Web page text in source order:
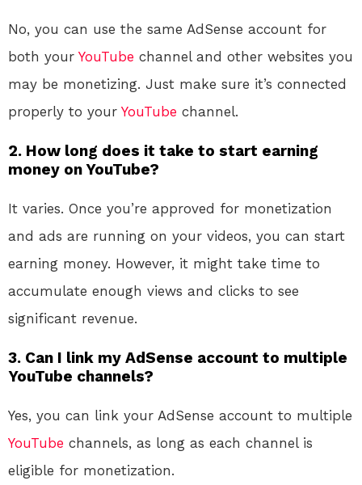
No, you can use the same AdSense account for
both your YouTube channel and other websites you
may be monetizing. Just make sure it’s connected
properly to your YouTube channel.
2. How long does it take to start earning
money on YouTube?
It varies. Once you’re approved for monetization
and ads are running on your videos, you can start
earning money. However, it might take time to
accumulate enough views and clicks to see
significant revenue.
3. Can I link my AdSense account to multiple
YouTube channels?
Yes, you can link your AdSense account to multiple
YouTube channels, as long as each channel is
eligible for monetization.